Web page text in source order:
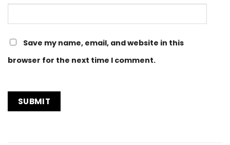
Save my name, email, and website in this
browser for the next time I comment.